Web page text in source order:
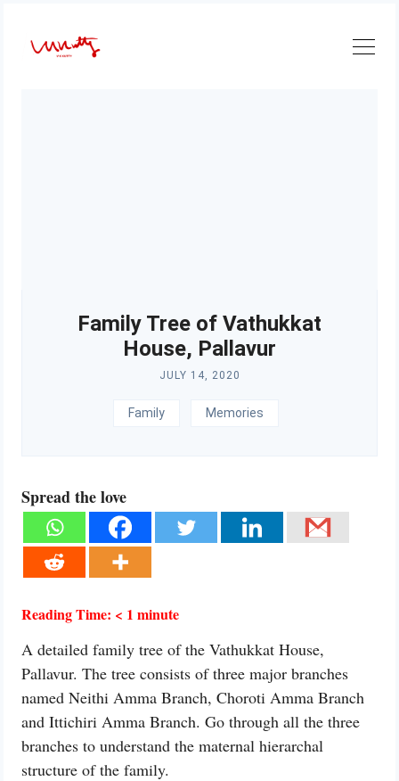
content
Family Tree of Vathukkat
House, Pallavur
JULY 14, 2020
Family Memories
Spread the love
Reading Time: < 1 minute
A detailed family tree of the Vathukkat House,
Pallavur. The tree consists of three major branches
named Neithi Amma Branch, Choroti Amma Branch
and Ittichiri Amma Branch. Go through all the three
branches to understand the maternal hierarchal
structure of the family.